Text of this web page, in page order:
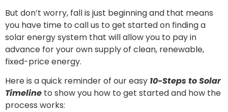
But don’t worry, fall is just beginning and that means
you have time to call us to get started on finding a
solar energy system that will allow you to pay in
advance for your own supply of clean, renewable,
fixed-price energy.
Here is a quick reminder of our easy 10-Steps to Solar
Timeline to show you how to get started and how the
process works: